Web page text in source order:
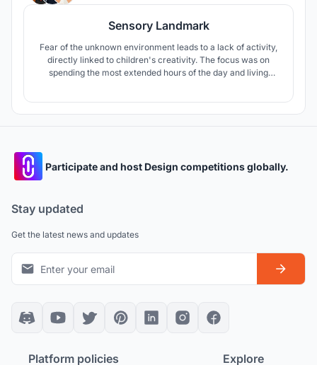
Sensory Landmark
Fear of the unknown environment leads to a lack of activity,
directly linked to children's creativity. The focus was on
spending the most extended hours of the day and living
Participate and host Design competitions globally.
Stay updated
Get the latest news and updates
Platform policies Explore